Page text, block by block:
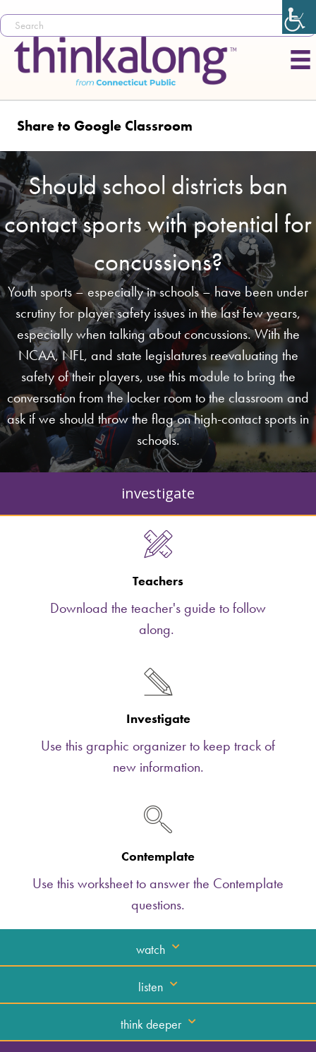
Share to Google Classroom
Should school districts ban
contact sports with potential for
concussions?
Youth sports – especially in schools – have been under
scrutiny for player safety issues in the last few years,
especially when talking about concussions. With the
NCAA, NFL, and state legislatures reevaluating the
safety of their players, use this module to bring the
conversation from the locker room to the classroom and
ask if we should throw the flag on high-contact sports in
schools.
investigate
Teachers
Download the teacher's guide to follow
along.
Investigate
Use this graphic organizer to keep track of
new information.
Contemplate
Use this worksheet to answer the Contemplate
questions.
watch
listen
think deeper